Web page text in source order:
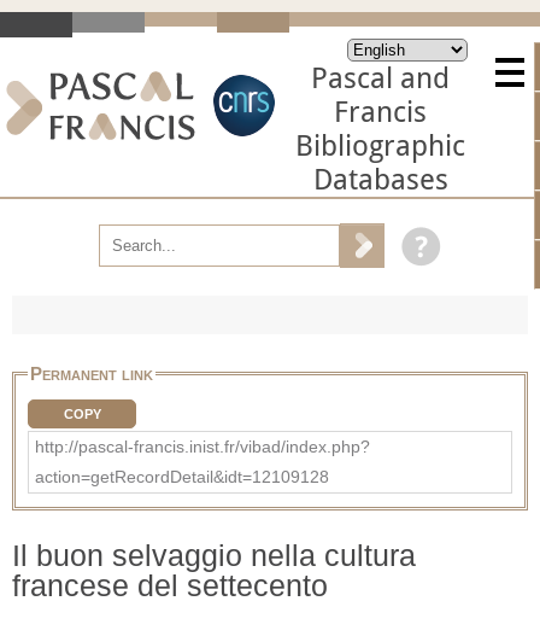
Pascal and
Francis
Bibliographic
Databases
Permanent link
COPY
http://pascal-francis.inist.fr/vibad/index.php?
action=getRecordDetail&idt=12109128
Il buon selvaggio nella cultura
francese del settecento